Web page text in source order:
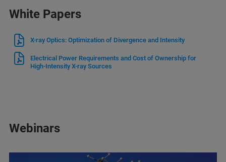
White Papers
X-ray Optics: Optimization of Divergence and Intensity
Electrical Power Requirements and Cost of Ownership for
High-Intensity X-ray Sources
Webinars